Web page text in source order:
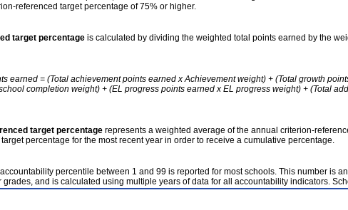
referenced target percentage of 75% or higher.
target percentage is calculated by dividing the weighted total points earned by the
earned = (Total achievement points earned x Achievement weight) + (Total growth
completion weight) + (EL progress points earned x EL progress weight) + (Total
target percentage represents a weighted average of the annual criterion-
percentage for the most recent year in order to receive a cumulative percentage.
percentile between 1 and 99 is reported for most schools. This number is
and is calculated using multiple years of data for all accountability indicators.